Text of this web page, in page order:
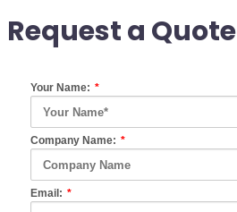
Request a Quote